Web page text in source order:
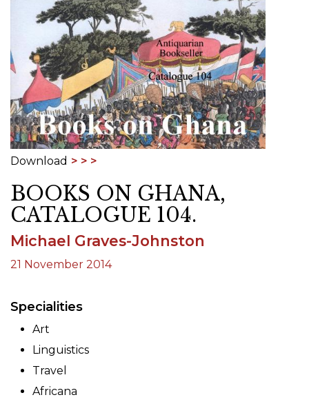
Download
BOOKS ON GHANA,
CATALOGUE 104.
Michael Graves-Johnston
21 November 2014
Specialities
Art
Linguistics
Travel
Africana